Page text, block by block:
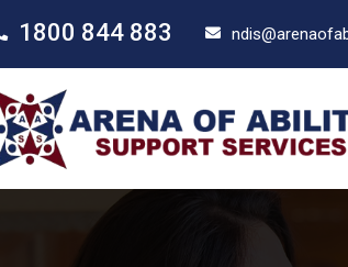
1800 844 883